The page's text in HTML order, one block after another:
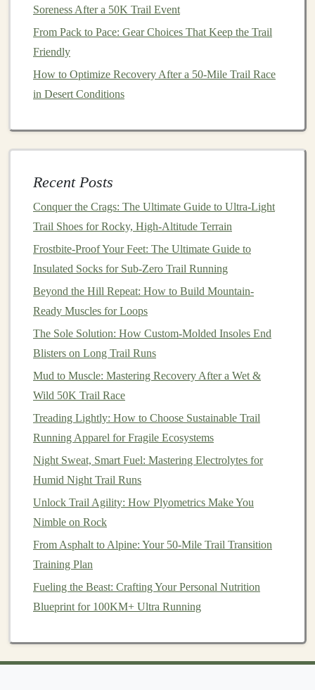
on arockslab
leg
pause at top.
b. Core & Anti‑Rotation
Plankvariations
Dead‑bug-- 3 × 12 each side, engage deep core.
Pallof press-- 3 × 10 each side, emphasizing
c. Ankle & FootStability
Single‑legbalanceon a wobbleboard
each leg.
Heel‑toe walk on a low curb -- 2 × 20
forward.
Toe‑curl towel pick
intrinsic foot muscles.
Mobility &Flexibility
Rocky hillsprintsdemand a wide,pain‑freerangeof
motionin the hips,hamstrings
MobilityDrill Frequency Key
Hip flexor stretch
Standing calf
stretch on a
edge
Daily
Keep knee
target
gastrocnemius
Soreness After a 50K Trail Event
From Pack to Pace: Gear Choices That Keep the Trail
Friendly
How to Optimize Recovery After a 50‑Mile Trail Race
in Desert Conditions
Recent Posts
Conquer the Crags: The Ultimate Guide to Ultra-Light
Trail Shoes for Rocky, High-Altitude Terrain
Frostbite-Proof Your Feet: The Ultimate Guide to
Insulated Socks for Sub-Zero Trail Running
Beyond the Hill Repeat: How to Build Mountain-
Ready Muscles for Loops
The Sole Solution: How Custom-Molded Insoles End
Blisters on Long Trail Runs
Mud to Muscle: Mastering Recovery After a Wet &
Wild 50K Trail Race
Treading Lightly: How to Choose Sustainable Trail
Running Apparel for Fragile Ecosystems
Night Sweat, Smart Fuel: Mastering Electrolytes for
Humid Night Trail Runs
Unlock Trail Agility: How Plyometrics Make You
Nimble on Rock
From Asphalt to Alpine: Your 50-Mile Trail Transition
Training Plan
Fueling the Beast: Crafting Your Personal Nutrition
Blueprint for 100KM+ Ultra Running